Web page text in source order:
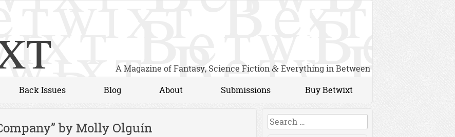
A Magazine of Fantasy, Science Fiction & Everything in Between
Back Issues Blog About Submissions Buy Betwixt
by Molly Olguín Search